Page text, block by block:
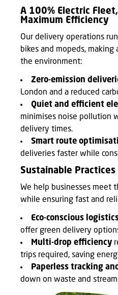
A 100% Electric
Maximum Efficiency
Our delivery operations
bikes and mopeds,
the environment:
Zero-emission
London and a reduced
Quiet and efficient
minimises noise pollution
delivery times.
Smart route
deliveries faster while
Sustainable
We help businesses meet
while ensuring fast and
Eco-conscious
offer green delivery
Multi-drop efficiency
trips required, saving
Paperless tracking
down on waste and